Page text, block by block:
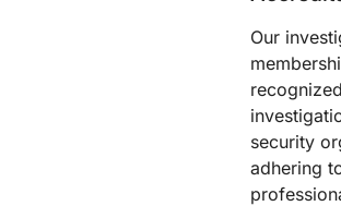
Our
security
adhering